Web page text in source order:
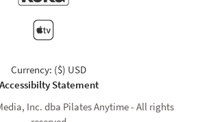
Currency: ($) USD
Accessibilty Statement
Inc. dba Pilates Anytime - All rights